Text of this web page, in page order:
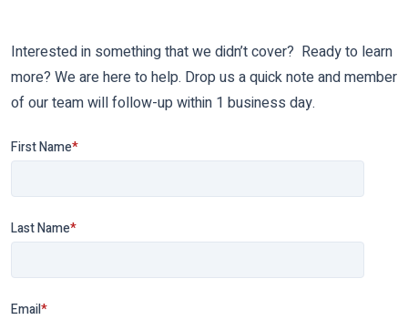
Interested in something that we didn’t cover? Ready to learn
more? We are here to help. Drop us a quick note and member
of our team will follow-up within 1 business day.
First Name*
Last Name*
Email*